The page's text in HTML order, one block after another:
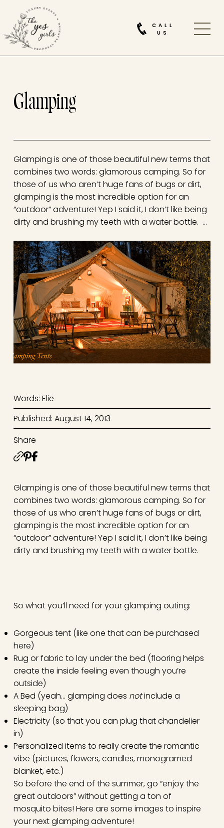
CALL
US
Glamping
Glamping is one of those beautiful new terms that
combines two words: glamorous camping. So for
those of us who aren’t huge fans of bugs or dirt,
glamping is the most incredible option for an
“outdoor” adventure! Yep I said it, I don’t like being
dirty and brushing my teeth with a water bottle. …
Words: Elie
Published: August 14, 2013
Share
Glamping is one of those beautiful new terms that
combines two words: glamorous camping. So for
those of us who aren’t huge fans of bugs or dirt,
glamping is the most incredible option for an
“outdoor” adventure! Yep I said it, I don’t like being
dirty and brushing my teeth with a water bottle.
So what you’ll need for your glamping outing:
Gorgeous tent (like one that can be purchased
here)
Rug or fabric to lay under the bed (flooring helps
create the inside feeling even though you’re
outside)
A Bed (yeah… glamping does notinclude a
sleeping bag)
Electricity (so that you can plug that chandelier
in)
Personalized items to really create the romantic
vibe (pictures, flowers, candles, monogramed
blanket, etc.)
So before the end of the summer, go “enjoy the
great outdoors” without getting a ton of
mosquito bites! Here are some images to inspire
your next glamping adventure!